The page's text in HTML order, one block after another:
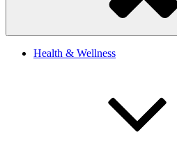
Health & Wellness